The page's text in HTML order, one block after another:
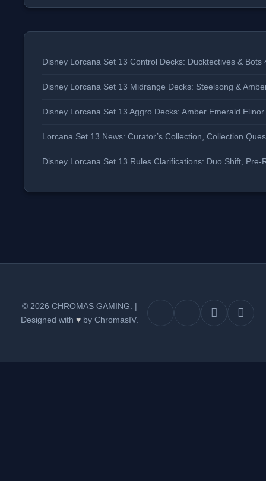
Disney Lorcana Set 13 Control Decks: Ducktectives & Bots
Disney Lorcana Set 13 Midrange Decks: Steelsong &
Disney Lorcana Set 13 Aggro Decks: Amber Emerald
Lorcana Set 13 News: Curator’s Collection, Collection
Disney Lorcana Set 13 Rules Clarifications: Duo Shift,
© 2026 CHROMAS GAMING. |
Designed with ♥ by ChromasIV.